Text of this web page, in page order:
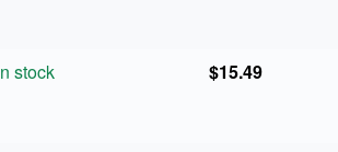
stock $15.49